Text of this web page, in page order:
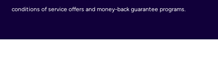
conditions of service offers and money-back guarantee programs.